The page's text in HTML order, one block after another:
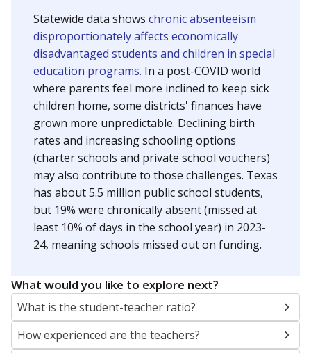
Statewide data shows chronic absenteeism
disproportionately affects economically
disadvantaged students and children in special
education programs. In a post-COVID world
where parents feel more inclined to keep sick
children home, some districts' finances have
grown more unpredictable. Declining birth
rates and increasing schooling options
(charter schools and private school vouchers)
may also contribute to those challenges. Texas
has about 5.5 million public school students,
but 19% were chronically absent (missed at
least 10% of days in the school year) in 2023-
24, meaning schools missed out on funding.
What would you like to explore next?
What is the student-teacher ratio?
How experienced are the teachers?